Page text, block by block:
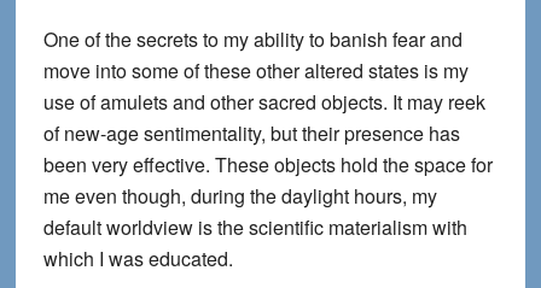
One of the secrets to my ability to banish fear and
move into some of these other altered states is my
use of amulets and other sacred objects. It may reek
of new-age sentimentality, but their presence has
been very effective. These objects hold the space for
me even though, during the daylight hours, my
default worldview is the scientific materialism with
which I was educated.